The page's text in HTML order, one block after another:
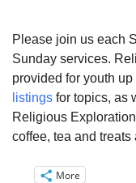
Please join us each
Sunday services.
provided for youth
listings for topics, as
Religious
coffee, tea and treats
More